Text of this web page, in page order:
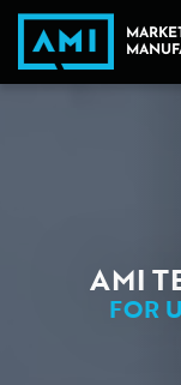
AMI
FOR